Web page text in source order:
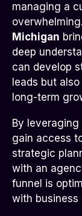
managing a
Michigan
deep
can develop
leads but
long-term
By
gain access
strategic
with an
funnel is
with business